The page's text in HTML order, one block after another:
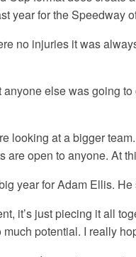
year for the Speedway
no injuries it was
anyone else was going
looking at a bigger
are open to anyone. At
year for Adam Ellis.
it’s just piecing it all
potential. I really